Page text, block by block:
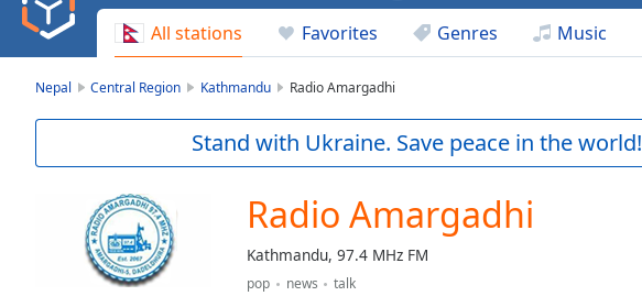
Backward
Skip
Current
All stations Favorites Genres Music
Nepal Central Region Kathmandu Radio Amargadhi
Stand with Ukraine. Save peace in the world!
Radio Amargadhi
Kathmandu, 97.4 MHz FM
pop news
talk